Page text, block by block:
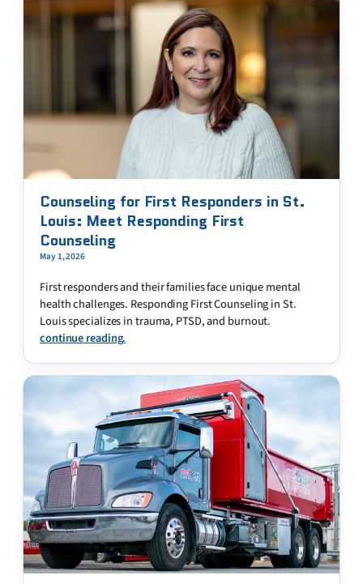
Counseling for First Responders in St.
Louis: Meet Responding First
Counseling
May 1, 2026
First responders and their families face unique mental
health challenges. Responding First Counseling in St.
Louis specializes in trauma, PTSD, and burnout.
continue reading.